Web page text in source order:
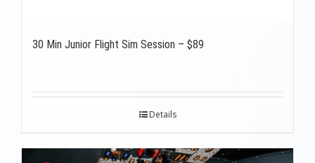
30 Min Junior Flight Sim Session – $89
Details